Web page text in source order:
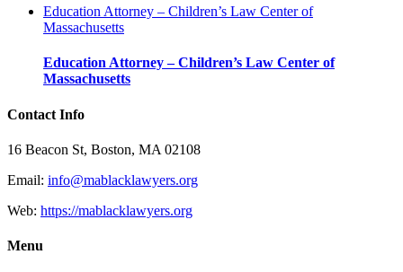
Education Attorney – Children’s Law Center of
Massachusetts
Education Attorney – Children’s Law Center of
Massachusetts
Contact Info
16 Beacon St, Boston, MA 02108
Email: info@mablacklawyers.org
Web: https://mablacklawyers.org
Menu